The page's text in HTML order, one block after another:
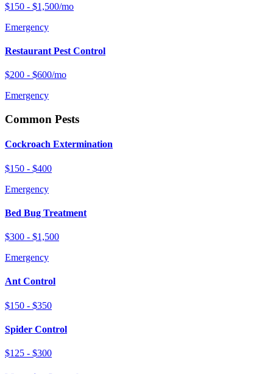
$150 - $1,500/mo
Emergency
Restaurant Pest Control
$200 - $600/mo
Emergency
Common Pests
Cockroach Extermination
$150 - $400
Emergency
Bed Bug Treatment
$300 - $1,500
Emergency
Ant Control
$150 - $350
Spider Control
$125 - $300